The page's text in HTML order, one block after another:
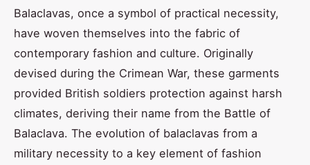
Balaclavas, once a symbol of practical necessity,
have woven themselves into the fabric of
contemporary fashion and culture. Originally
devised during the Crimean War, these garments
provided British soldiers protection against harsh
climates, deriving their name from the Battle of
Balaclava. The evolution of balaclavas from a
military necessity to a key element of fashion